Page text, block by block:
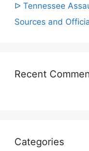
ᐅ Tennessee
Sources and
Recent
Categories